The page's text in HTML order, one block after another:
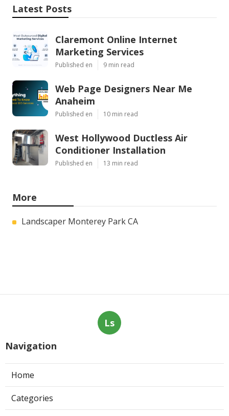
Latest Posts
Claremont Online Internet
Marketing Services
Published en 9 min read
Web Page Designers Near Me
Anaheim
Published en 10 min read
West Hollywood Ductless Air
Conditioner Installation
Published en 13 min read
More
Landscaper Monterey Park CA
Ls
Navigation
Home
Categories